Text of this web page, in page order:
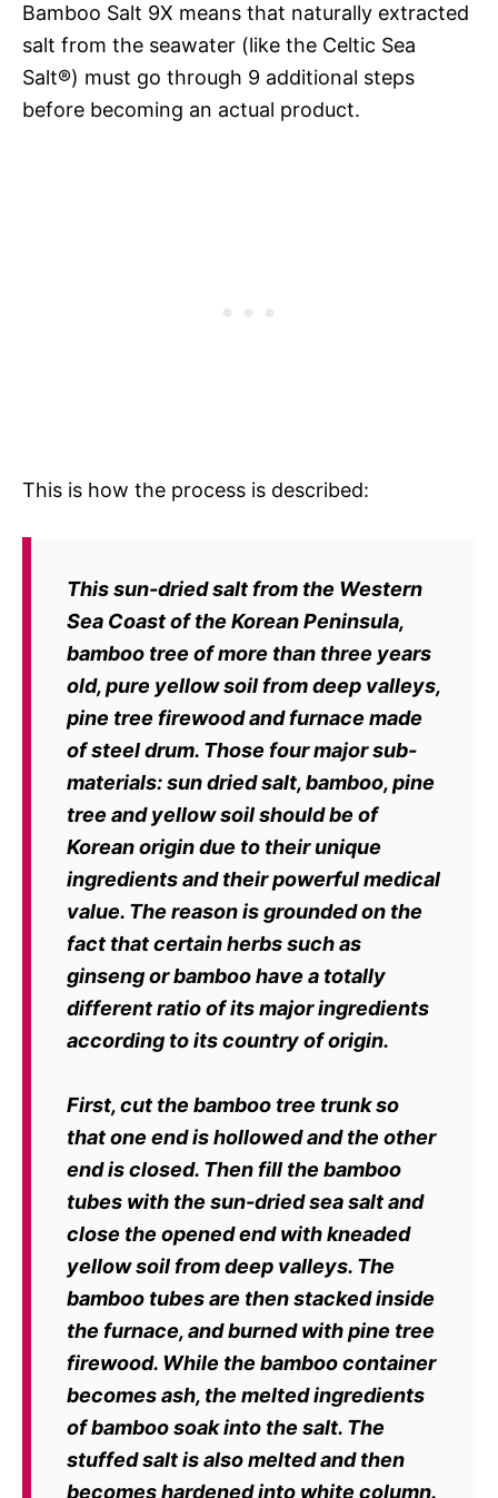
Bamboo Salt 9X means that naturally extracted
salt from the seawater (like the Celtic Sea
Salt®) must go through 9 additional steps
before becoming an actual product.
This is how the process is described:
This sun-dried salt from the Western
Sea Coast of the Korean Peninsula,
bamboo tree of more than three years
old, pure yellow soil from deep valleys,
pine tree firewood andfurnace made
of steel drum. Those four major sub-
materials: sun dried salt,bamboo, pine
tree and yellow soil should be of
Korean origin due to their unique
ingredients and their powerful medical
value. The reason is grounded on the
fact that certain herbs such as
ginseng or bamboo have a totally
different ratioof its major ingredients
according to its country of origin.
First, cut the bamboo tree trunk so
that one end is hollowed and the other
end isclosed. Then fill the bamboo
tubes with the sun-dried sea salt and
close the opened end with kneaded
yellow soil from deep valleys. The
bamboo tubes are then stacked inside
the furnace, and burned with pine tree
firewood. While the bamboo container
becomes ash, the melted ingredients
of bamboo soak into the salt. The
stuffed salt is also melted and then
becomeshardened into white column.